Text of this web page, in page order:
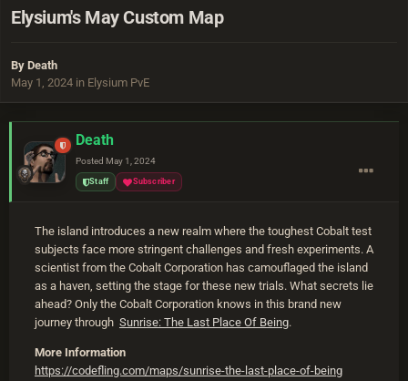
Elysium's May Custom Map
By Death
May 1, 2024 in Elysium PvE
Death
Posted May 1, 2024
Staff Subscriber
The island introduces a new realm where the toughest Cobalt test
subjects face more stringent challenges and fresh experiments. A
scientist from the Cobalt Corporation has camouflaged the island
as a haven, setting the stage for these new trials. What secrets lie
ahead? Only the Cobalt Corporation knows in this brand new
journey through Sunrise: The Last Place Of Being.
More Information
https://codefling.com/maps/sunrise-the-last-place-of-being